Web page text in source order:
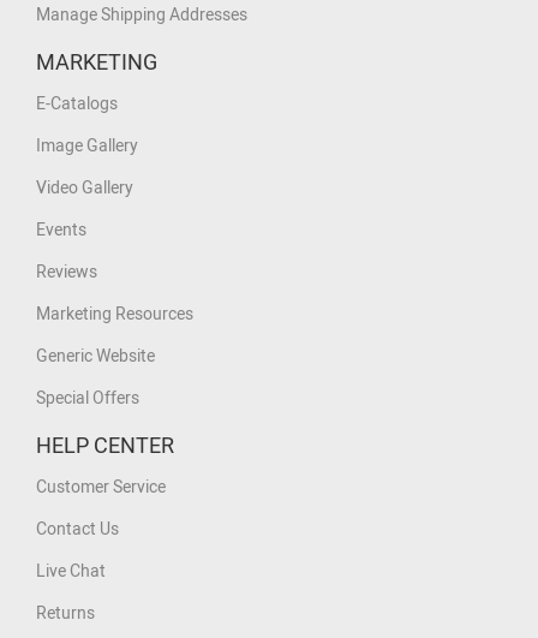
Manage Shipping Addresses
MARKETING
E-Catalogs
Image Gallery
Video Gallery
Events
Reviews
Marketing Resources
Generic Website
Special Offers
HELP CENTER
Customer Service
Contact Us
Live Chat
Returns